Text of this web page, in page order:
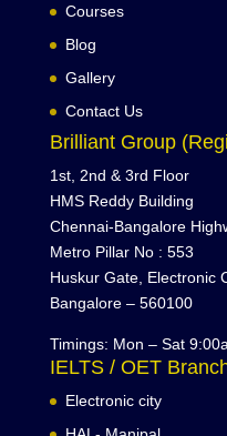
Courses
Blog
Gallery
Contact Us
Brilliant Group
1st, 2nd & 3rd Floor
HMS Reddy Building
Chennai-Bangalore
Metro Pillar No : 553
Huskur Gate, Electronic
Bangalore – 560100
Timings: Mon – Sat
IELTS / OET
Electronic city